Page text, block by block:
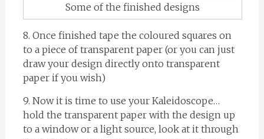
Some of the finished designs
8. Once finished tape the coloured squares on
to a piece of transparent paper (or you can just
draw your design directly onto transparent
paper if you wish)
9. Now it is time to use your Kaleidoscope…
hold the transparent paper with the design up
to a window or a light source, look at it through